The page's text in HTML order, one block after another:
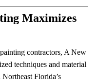
Maximizes
contractors, A New
techniques and material
Florida’s